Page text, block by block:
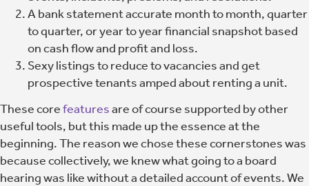
A bank statement accurate month to month, quarter
to quarter, or year to year financial snapshot based
on cash flow and profit and loss.
Sexy listings to reduce to vacancies and get
prospective tenants amped about renting a unit.
These corefeaturesare of course supported by other
useful tools, but this made up the essence at the
beginning. The reason we chose these cornerstones was
because collectively, we knew what going to a board
hearing was like without a detailed account of events. We